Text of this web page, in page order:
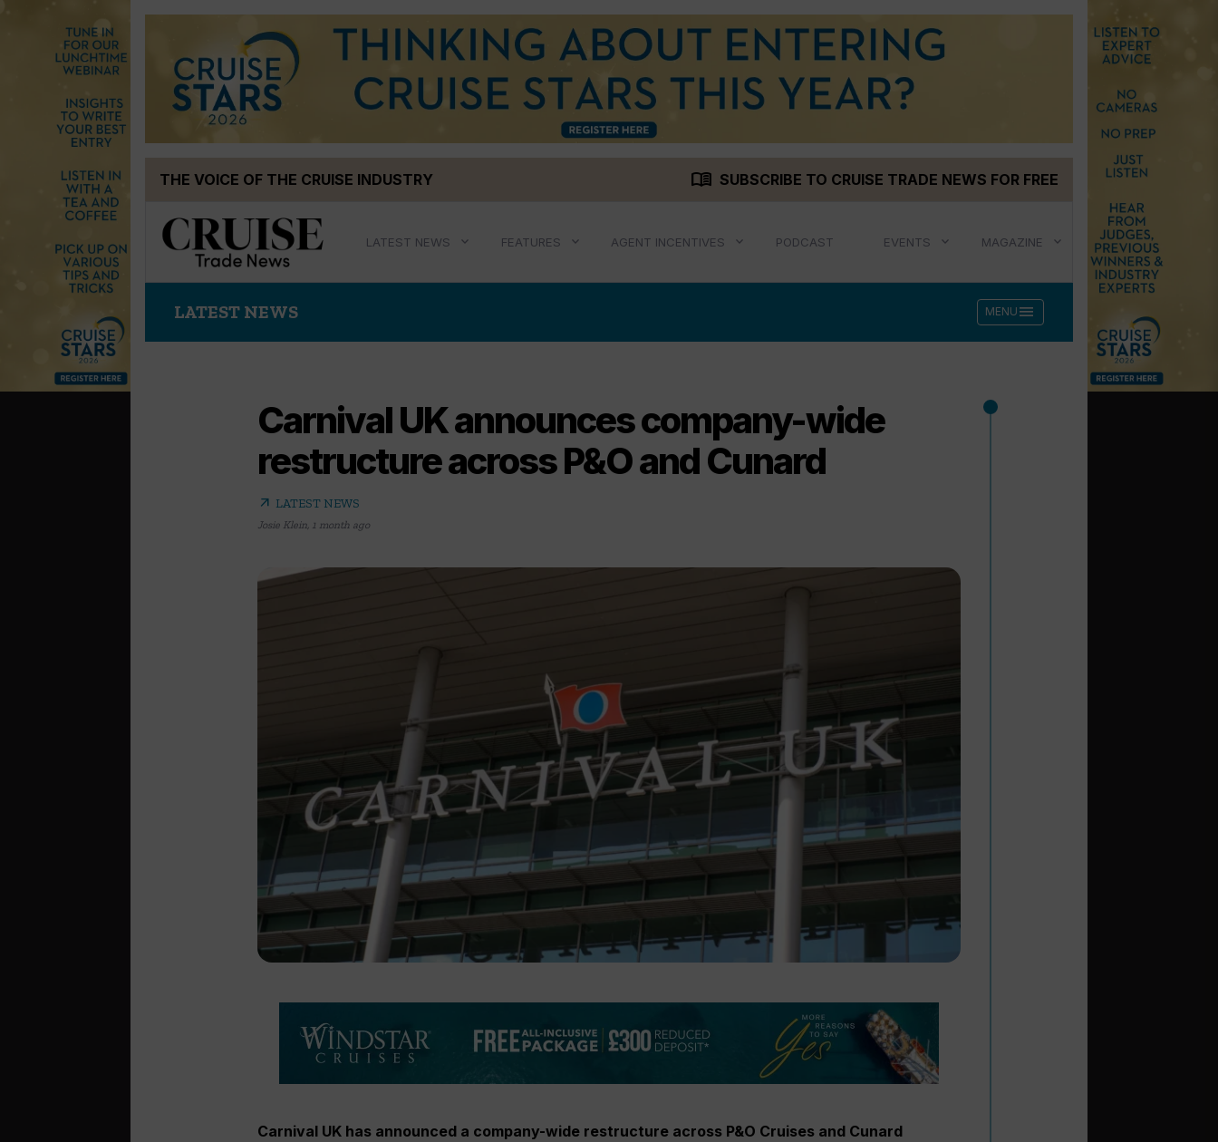
THE VOICE OF THE CRUISE INDUSTRY menu_book SUBSCRIBE TO CRUISE TRADE NEWS FOR FREE
LATEST NEWS FEATURES AGENT INCENTIVES PODCAST EVENTS MAGAZINE
LATEST NEWS MENU menu
Carnival UK announces company-wide
restructure across P&O and Cunard
arrow_outward LATEST NEWS
Josie Klein 1 month ago
Carnival UK has announced a company-wide restructure across P&O Cruises and Cunard